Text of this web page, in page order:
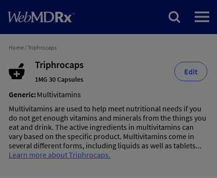
Home/Triphrocaps
Triphrocaps
1MG 30 Capsules
Edit
Generic:Multivitamins
Multivitamins are used to help meet nutritional needs if you
do not get enough vitamins and minerals from the things you
eat and drink. The active ingredients in multivitamins can
vary based on the specific product. Multivitamins come in
several different forms, including liquids as well as tablets...
Learn more about Triphrocaps.